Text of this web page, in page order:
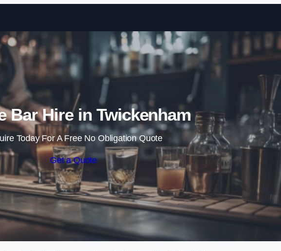
Skip to content
Bar Hire in Twickenham
Today For A Free No Obligation Quote
Get a Quote